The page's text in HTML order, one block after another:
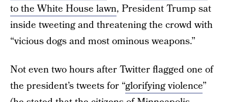
to the White House lawn, President Trump sat
inside tweeting and threatening the crowd with
“vicious dogs and most ominous weapons.”
Not even two hours after Twitter flagged one of
the president’s tweets for “glorifying violence”